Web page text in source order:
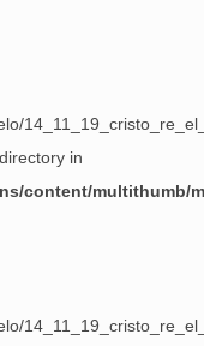
in
content/multithumb/